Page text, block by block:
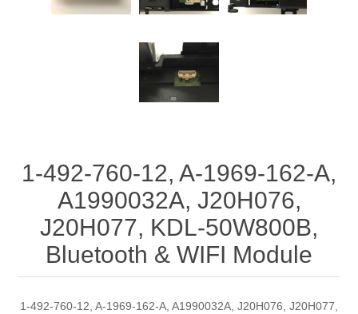
1-492-760-12, A-1969-162-A,
A1990032A, J20H076,
J20H077, KDL-50W800B,
Bluetooth & WIFI Module
1-492-760-12, A-1969-162-A, A1990032A, J20H076, J20H077,